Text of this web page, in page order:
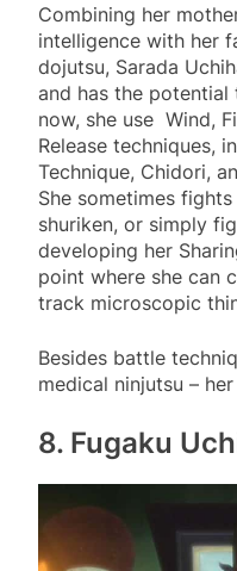
Combining her
intelligence with her
dojutsu, Sarada
and has the potential
now, she use Wind,
Release techniques,
Technique, Chidori,
She sometimes
shuriken, or simply
developing her
point where she can
track microscopic
Besides battle
medical ninjutsu –
8. Fugaku